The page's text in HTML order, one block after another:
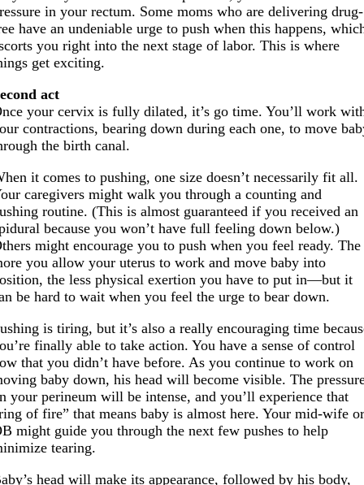
in your rectum. Some moms who are delivering drug-
have an undeniable urge to push when this happens,
you right into the next stage of labor. This is where
get exciting.
act
your cervix is fully dilated, it’s go time. You’ll work
contractions, bearing down during each one, to move
the birth canal.
it comes to pushing, one size doesn’t necessarily fit all.
caregivers might walk you through a counting and
routine. (This is almost guaranteed if you received an
because you won’t have full feeling down below.)
might encourage you to push when you feel ready. The
you allow your uterus to work and move baby into
the less physical exertion you have to put in—but it
be hard to wait when you feel the urge to bear down.
is tiring, but it’s also a really encouraging time
finally able to take action. You have a sense of control
that you didn’t have before. As you continue to work on
baby down, his head will become visible. The
your perineum will be intense, and you’ll experience that
of fire” that means baby is almost here. Your mid-wife
might guide you through the next few pushes to help
tearing.
head will make its appearance, followed by his body,